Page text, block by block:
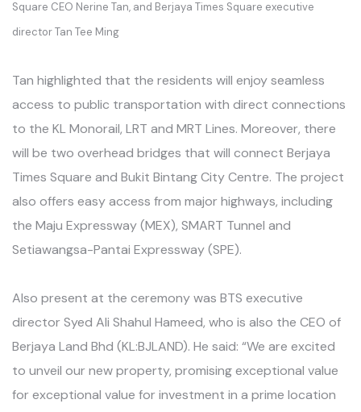
Square CEO Nerine Tan, and Berjaya Times Square executive
director Tan Tee Ming
Tan highlighted that the residents will enjoy seamless
access to public transportation with direct connections
to the KL Monorail, LRT and MRT Lines. Moreover, there
will be two overhead bridges that will connect Berjaya
Times Square and Bukit Bintang City Centre. The project
also offers easy access from major highways, including
the Maju Expressway (MEX), SMART Tunnel and
Setiawangsa-Pantai Expressway (SPE).
Also present at the ceremony was BTS executive
director Syed Ali Shahul Hameed, who is also the CEO of
Berjaya Land Bhd (KL:BJLAND). He said: “We are excited
to unveil our new property, promising exceptional value
for exceptional value for investment in a prime location